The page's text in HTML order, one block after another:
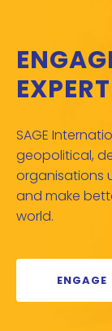
SAGE
geopolitical,
organisations
and make
world.
ENGAGE